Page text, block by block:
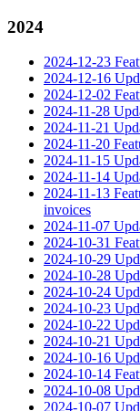
2024
2024-12-23
2024-12-16
2024-12-02
2024-11-28
2024-11-21
2024-11-20
2024-11-15
2024-11-14
2024-11-13
invoices
2024-11-07
2024-10-31
2024-10-29
2024-10-28
2024-10-24
2024-10-23
2024-10-22
2024-10-21
2024-10-16
2024-10-14
2024-10-08
2024-10-07